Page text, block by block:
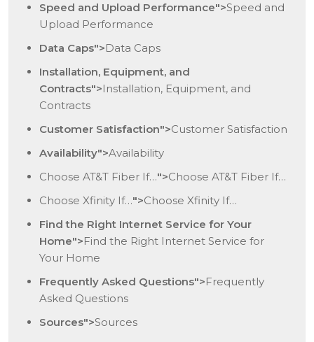
Speed and Upload Performance">Speed and
Upload Performance
Data Caps">Data Caps
Installation, Equipment, and
Contracts">Installation, Equipment, and
Contracts
Customer Satisfaction">Customer Satisfaction
Availability">Availability
Choose AT&T Fiber If…">Choose AT&T Fiber If…
Choose Xfinity If…">Choose Xfinity If…
Find the Right Internet Service for Your
Home">Find the Right Internet Service for
Your Home
Frequently Asked Questions">Frequently
Asked Questions
Sources">Sources